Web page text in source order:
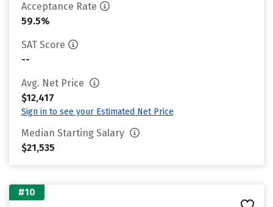
Acceptance Rate
59.5%
SAT Score
--
Avg. Net Price
$12,417
Sign in to see your Estimated Net Price
Median Starting Salary
$21,535
#10